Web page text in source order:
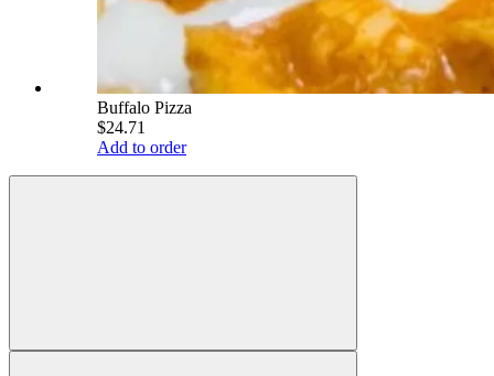
Buffalo Pizza
$24.71
Add to order